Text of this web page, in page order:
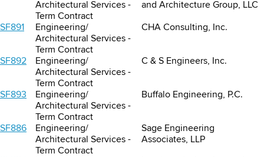
Architectural Services -
Term Contract
and Architecture Group, LLC
SF891
Engineering/
Architectural Services -
Term Contract
CHA Consulting, Inc.
SF892
Engineering/
Architectural Services -
Term Contract
C & S Engineers, Inc.
SF893
Engineering/
Architectural Services -
Term Contract
Buffalo Engineering, P.C.
SF886
Engineering/
Architectural Services -
Term Contract
Sage Engineering
Associates, LLP